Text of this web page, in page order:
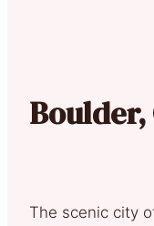
The scenic city